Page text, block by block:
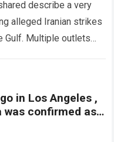
describe a very
alleged Iranian strikes
Gulf. Multiple outlets
in Los Angeles ,
was confirmed as…